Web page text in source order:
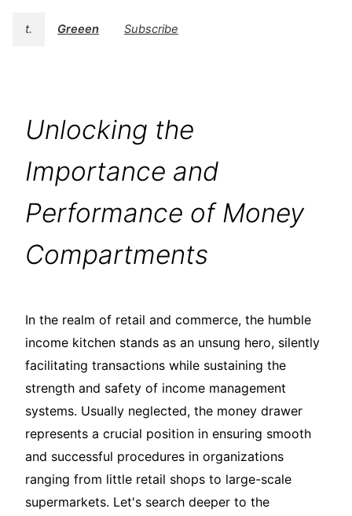
t. Greeen Subscribe
Unlocking the
Importance and
Performance of Money
Compartments
In the realm of retail and commerce, the humble
income kitchen stands as an unsung hero, silently
facilitating transactions while sustaining the
strength and safety of income management
systems. Usually neglected, the money drawer
represents a crucial position in ensuring smooth
and successful procedures in organizations
ranging from little retail shops to large-scale
supermarkets. Let's search deeper to the